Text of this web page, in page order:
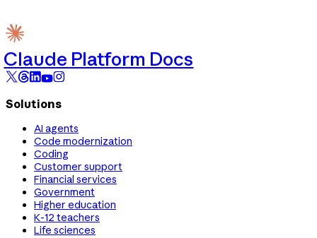
Claude Platform Docs
Solutions
AI agents
Code modernization
Coding
Customer support
Financial services
Government
Higher education
K-12 teachers
Life sciences